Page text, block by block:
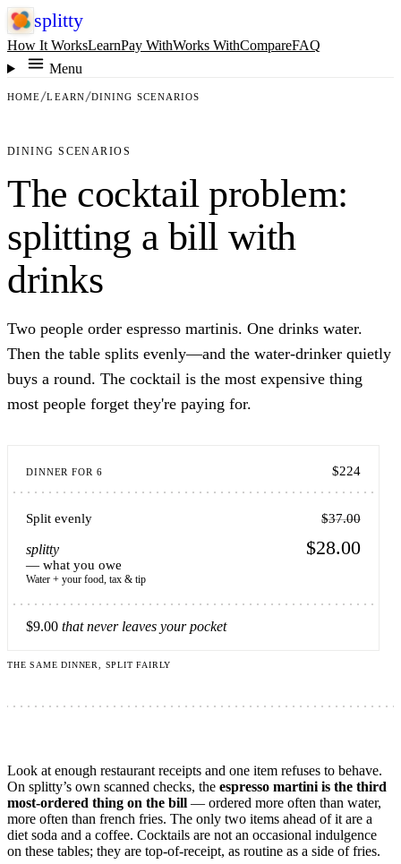
splitty
How It WorksLearnPay WithWorks WithCompareFAQ
Menu
HOME LEARN DINING SCENARIOS
DINING SCENARIOS
The cocktail problem:
splitting a bill with
drinks
Two people order espresso martinis. One drinks water.
Then the table splits evenly—and the water-drinker quietly
buys a round. The cocktail is the most expensive thing
most people forget they're paying for.
DINNER FOR 6 $224
Split evenly $37.00
splitty
— what you owe
Water + your food, tax & tip
$28.00
$9.00 that never leaves your pocket
THE SAME DINNER, SPLIT FAIRLY
Look at enough restaurant receipts and one item refuses to behave.
On splitty’s own scanned checks, the espresso martini is the third
most-ordered thing on the bill — ordered more often than water,
more often than french fries. The only two items ahead of it are a
diet soda and a coffee. Cocktails are not an occasional indulgence
on these tables; they are top-of-receipt, as routine as a side of fries.